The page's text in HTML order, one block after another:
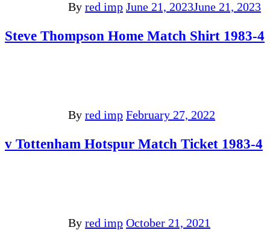
By red imp June 21, 2023June 21, 2023
Steve Thompson Home Match Shirt 1983-4
By red imp February 27, 2022
v Tottenham Hotspur Match Ticket 1983-4
By red imp October 21, 2021